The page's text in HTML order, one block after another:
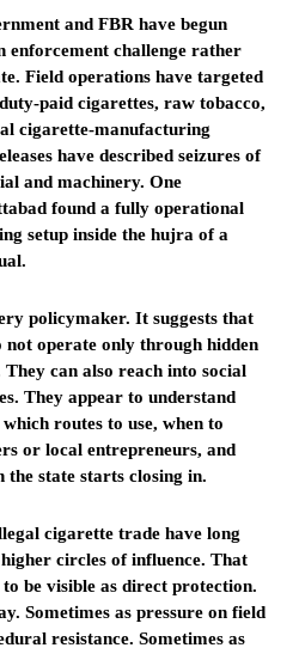
and FBR have begun
enforcement challenge rather
Field operations have targeted
paid cigarettes, raw tobacco,
cigarette-manufacturing
have described seizures of
and machinery. One
found a fully operational
setup inside the hujra of a
policymaker. It suggests that
operate only through hidden
can also reach into social
They appear to understand
routes to use, when to
or local entrepreneurs, and
the state starts closing in.
cigarette trade have long
circles of influence. That
to be visible as direct protection.
Sometimes as pressure on field
resistance. Sometimes as